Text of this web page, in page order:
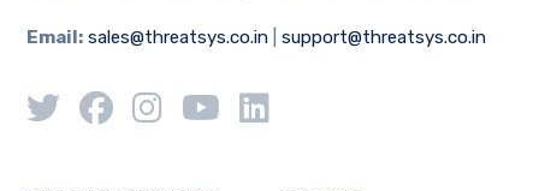
Email: sales@threatsys.co.in |support@threatsys.co.in